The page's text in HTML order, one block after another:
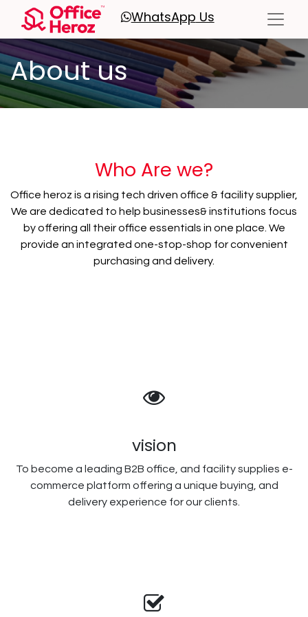
WhatsApp Us
About us
Who Are we?
Office heroz is a rising tech driven office & facility supplier,
We are dedicated to help businesses& institutions focus
by offering all their office essentials in one place. We
provide an integrated one-stop-shop for convenient
purchasing and delivery.
vision
To become a leading B2B office, and facility supplies e-
commerce platform offering a unique buying, and
delivery experience for our clients.